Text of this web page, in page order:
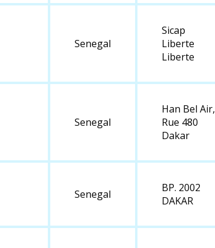
Senegal
Sicap
Liberte
Liberte
Senegal
Han Bel Air,
Rue 480
Dakar
Senegal
BP. 2002
DAKAR